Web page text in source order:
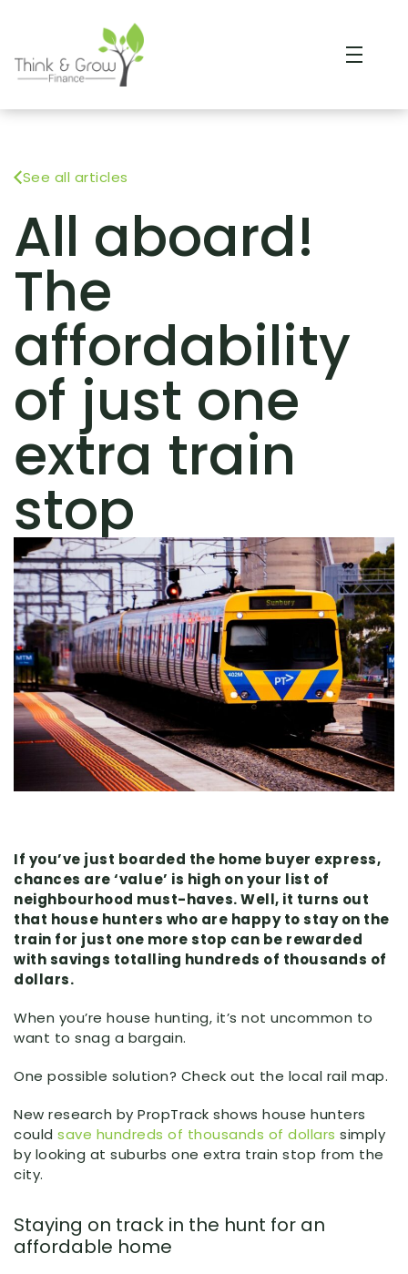
See all articles
All aboard!
The
affordability
of just one
extra train
stop
If you’ve just boarded the home buyer express,
chances are ‘value’ is high on your list of
neighbourhood must-haves. Well, it turns out
that house hunters who are happy to stay on the
train for just one more stop can be rewarded
with savings totalling hundreds of thousands of
dollars.
When you’re house hunting, it’s not uncommon to
want to snag a bargain.
One possible solution? Check out the local rail map.
New research by PropTrack shows house hunters
could save hundreds of thousands of dollars simply
by looking at suburbs one extra train stop from the
city.
Staying on track in the hunt for an
affordable home